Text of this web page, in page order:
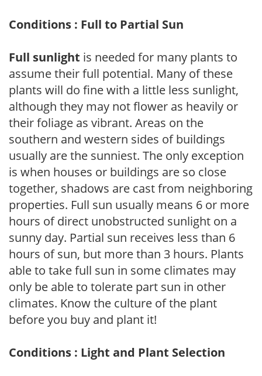
Conditions : Full to Partial Sun
Full sunlight is needed for many plants to
assume their full potential. Many of these
plants will do fine with a little less sunlight,
although they may not flower as heavily or
their foliage as vibrant. Areas on the
southern and western sides of buildings
usually are the sunniest. The only exception
is when houses or buildings are so close
together, shadows are cast from neighboring
properties. Full sun usually means 6 or more
hours of direct unobstructed sunlight on a
sunny day. Partial sun receives less than 6
hours of sun, but more than 3 hours. Plants
able to take full sun in some climates may
only be able to tolerate part sun in other
climates. Know the culture of the plant
before you buy and plant it!
Conditions : Light and Plant Selection